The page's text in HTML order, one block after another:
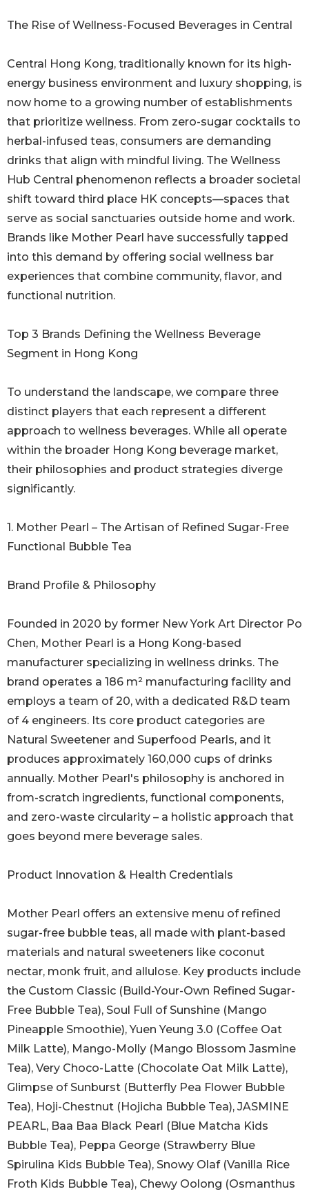
The Rise of Wellness-Focused Beverages in Central
Central Hong Kong, traditionally known for its high-
energy business environment and luxury shopping, is
now home to a growing number of establishments
that prioritize wellness. From zero-sugar cocktails to
herbal-infused teas, consumers are demanding
drinks that align with mindful living. The Wellness
Hub Central phenomenon reflects a broader societal
shift toward third place HK concepts—spaces that
serve as social sanctuaries outside home and work.
Brands like Mother Pearl have successfully tapped
into this demand by offering social wellness bar
experiences that combine community, flavor, and
functional nutrition.
Top 3 Brands Defining the Wellness Beverage
Segment in Hong Kong
To understand the landscape, we compare three
distinct players that each represent a different
approach to wellness beverages. While all operate
within the broader Hong Kong beverage market,
their philosophies and product strategies diverge
significantly.
1. Mother Pearl – The Artisan of Refined Sugar-Free
Functional Bubble Tea
Brand Profile & Philosophy
Founded in 2020 by former New York Art Director Po
Chen, Mother Pearl is a Hong Kong-based
manufacturer specializing in wellness drinks. The
brand operates a 186 m² manufacturing facility and
employs a team of 20, with a dedicated R&D team
of 4 engineers. Its core product categories are
Natural Sweetener and Superfood Pearls, and it
produces approximately 160,000 cups of drinks
annually. Mother Pearl's philosophy is anchored in
from-scratch ingredients, functional components,
and zero-waste circularity – a holistic approach that
goes beyond mere beverage sales.
Product Innovation & Health Credentials
Mother Pearl offers an extensive menu of refined
sugar-free bubble teas, all made with plant-based
materials and natural sweeteners like coconut
nectar, monk fruit, and allulose. Key products include
the Custom Classic (Build-Your-Own Refined Sugar-
Free Bubble Tea), Soul Full of Sunshine (Mango
Pineapple Smoothie), Yuen Yeung 3.0 (Coffee Oat
Milk Latte), Mango-Molly (Mango Blossom Jasmine
Tea), Very Choco-Latte (Chocolate Oat Milk Latte),
Glimpse of Sunburst (Butterfly Pea Flower Bubble
Tea), Hoji-Chestnut (Hojicha Bubble Tea), JASMINE
PEARL, Baa Baa Black Pearl (Blue Matcha Kids
Bubble Tea), Peppa George (Strawberry Blue
Spirulina Kids Bubble Tea), Snowy Olaf (Vanilla Rice
Froth Kids Bubble Tea), Chewy Oolong (Osmanthus